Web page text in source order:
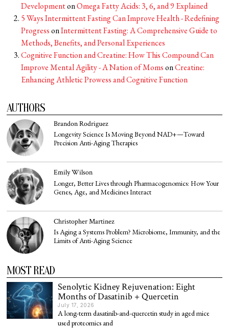
DevelopmentonOmega Fatty Acids: 3, 6, and 9 Explained
5 Ways Intermittent Fasting Can Improve Health - Redefining
ProgressonIntermittent Fasting: A Comprehensive Guide to
Methods, Benefits, and Personal Experiences
Cognitive Function and Creatine: How This Compound Can
Improve Mental Agility - A Nation of MomsonCreatine:
Enhancing Athletic Prowess and Cognitive Function
AUTHORS
Brandon Rodriguez
Longevity Science Is Moving Beyond NAD+—Toward
Precision Anti-Aging Therapies
Emily Wilson
Longer, Better Lives through Pharmacogenomics: How Your
Genes, Age, and Medicines Interact
Christopher Martinez
Is Aging a Systems Problem? Microbiome, Immunity, and the
Limits of Anti-Aging Science
MOST READ
Senolytic Kidney Rejuvenation: Eight
Months of Dasatinib + Quercetin
July 17, 2026
A long-term dasatinib-and-quercetin study in aged mice
used proteomics and